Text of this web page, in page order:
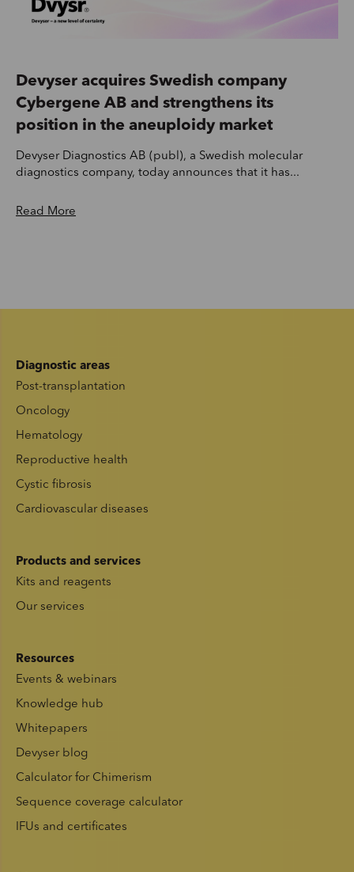
Devyser acquires Swedish company
Cybergene AB and strengthens its
position in the aneuploidy market
Devyser Diagnostics AB (publ), a Swedish molecular
diagnostics company, today announces that it has...
Read More
Diagnostic areas
Post-transplantation
Oncology
Hematology
Reproductive health
Cystic fibrosis
Cardiovascular diseases
Products and services
Kits and reagents
Our services
Resources
Events & webinars
Knowledge hub
Whitepapers
Devyser blog
Calculator for Chimerism
Sequence coverage calculator
IFUs and certificates